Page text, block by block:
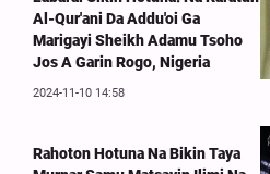
Al-Qur'ani Da Addu'oi Ga
Marigayi Sheikh Adamu Tsoho
Jos A Garin Rogo, Nigeria
2024-11-10 14:58
Rahoton Hotuna Na Bikin Taya